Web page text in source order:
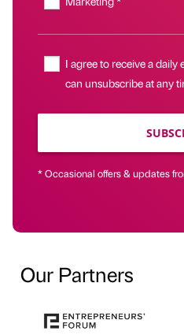
I agree to receive a daily
can unsubscribe at any
* Occasional offers & updates
Our Partners